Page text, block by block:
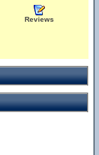
Reviews